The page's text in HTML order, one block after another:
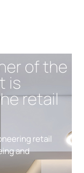
of the
is
retail
retail
and